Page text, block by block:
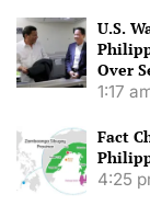
U.S.
Over
1:17
Fact
4:25